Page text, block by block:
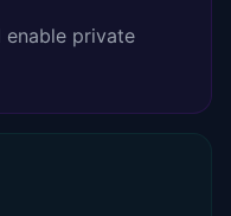
private